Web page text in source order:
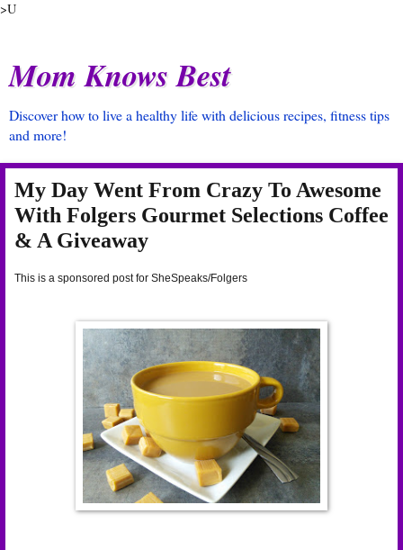
>U
Mom Knows Best
Discover how to live a healthy life with delicious recipes, fitness tips
and more!
My Day Went From Crazy To Awesome
With Folgers Gourmet Selections Coffee
& A Giveaway
This is a sponsored post for SheSpeaks/Folgers